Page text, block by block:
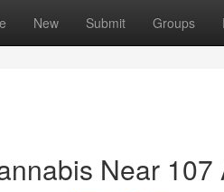
New Submit Groups
Near 107